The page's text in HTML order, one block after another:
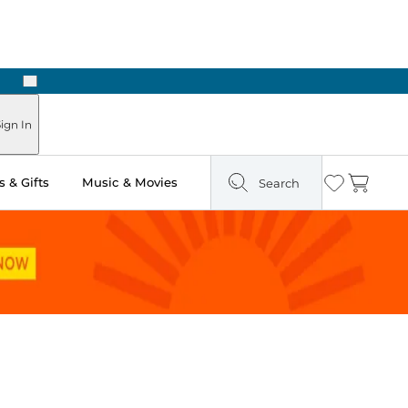
Next
In
& Gifts Music & Movies Search Wishlist
Cart